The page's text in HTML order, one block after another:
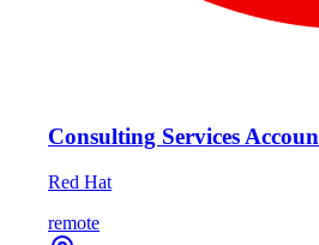
Consulting Services
Red Hat
remote